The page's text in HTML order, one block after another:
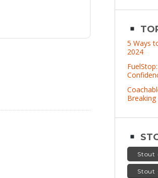
5 Ways
2024
Stout
Stout